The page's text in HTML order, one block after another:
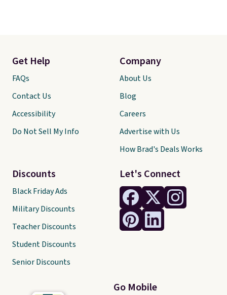
Let's Connect
Go Mobile
Get Help
FAQs
Contact Us
Accessibility
Do Not Sell My Info
Discounts
Black Friday Ads
Military Discounts
Teacher Discounts
Student Discounts
Senior Discounts
Company
About Us
Blog
Careers
Advertise with Us
How Brad's Deals Works